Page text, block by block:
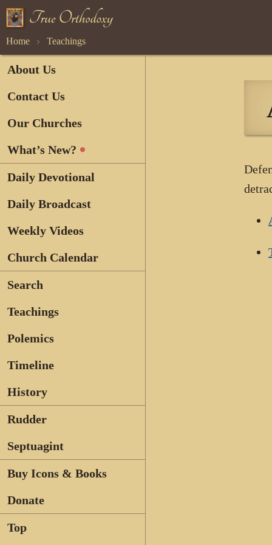
Home Teachings
About Us
Contact Us
Our Churches
What’s New?
Daily Devotional
Daily Broadcast
Weekly Videos
Church Calendar
Search
Teachings
Polemics
Timeline
History
Rudder
Septuagint
Buy Icons & Books
Donate
Top